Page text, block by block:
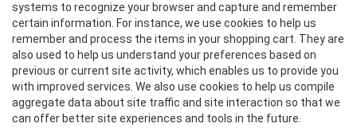
systems to recognize your browser and capture and remember
certain information. For instance, we use cookies to help us
remember and process the items in your shopping cart. They are
also used to help us understand your preferences based on
previous or current site activity, which enables us to provide you
with improved services. We also use cookies to help us compile
aggregate data about site traffic and site interaction so that we
can offer better site experiences and tools in the future.